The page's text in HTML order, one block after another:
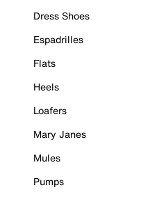
Dress Shoes
Espadrilles
Flats
Heels
Loafers
Mary Janes
Mules
Pumps